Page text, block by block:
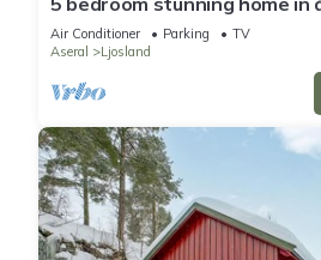
Air Conditioner Parking
TV
Aseral
Ljosland